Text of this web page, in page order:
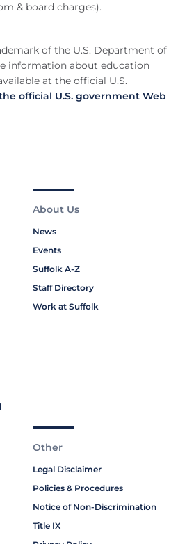
& board charges).
of the U.S. Department of
information about education
at the official U.S.
official U.S. government Web
About Us
News
Events
Suffolk A-Z
Staff Directory
Work at Suffolk
Other
Legal Disclaimer
Policies & Procedures
Notice of Non-Discrimination
Title IX